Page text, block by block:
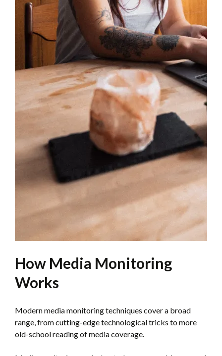
How Media Monitoring
Works
Modern media monitoring techniques cover a broad
range, from cutting-edge technological tricks to more
old-school reading of media coverage.